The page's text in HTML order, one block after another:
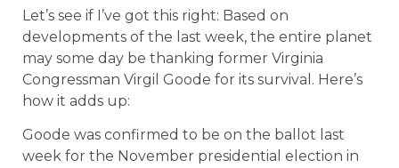
Let’s see if I’ve got this right: Based on
developments of the last week, the entire planet
may some day be thanking former Virginia
Congressman Virgil Goode for its survival. Here’s
how it adds up:
Goode was confirmed to be on the ballot last
week for the November presidential election in